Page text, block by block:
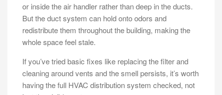
or inside the air handler rather than deep in the ducts.
But the duct system can hold onto odors and
redistribute them throughout the building, making the
whole space feel stale.
If you’ve tried basic fixes like replacing the filter and
cleaning around vents and the smell persists, it’s worth
having the full HVAC distribution system checked, not